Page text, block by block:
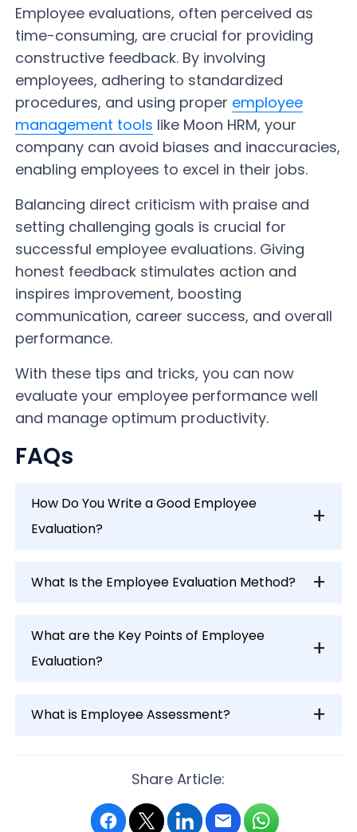
Employee evaluations, often perceived as
time-consuming, are crucial for providing
constructive feedback. By involving
employees, adhering to standardized
procedures, and using proper employee
management tools like Moon HRM, your
company can avoid biases and inaccuracies,
enabling employees to excel in their jobs.
Balancing direct criticism with praise and
setting challenging goals is crucial for
successful employee evaluations. Giving
honest feedback stimulates action and
inspires improvement, boosting
communication, career success, and overall
performance.
With these tips and tricks, you can now
evaluate your employee performance well
and manage optimum productivity.
FAQs
How Do You Write a Good Employee
Evaluation?
What Is the Employee Evaluation Method?
What are the Key Points of Employee
Evaluation?
What is Employee Assessment?
Share Article: